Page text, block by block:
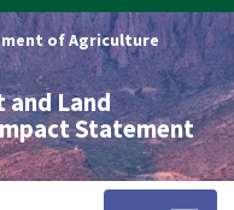
of Agriculture
and Land
Statement